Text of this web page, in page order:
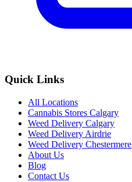
Quick Links
All Locations
Cannabis Stores Calgary
Weed Delivery Calgary
Weed Delivery Airdrie
Weed Delivery Chestermere
About Us
Blog
Contact Us